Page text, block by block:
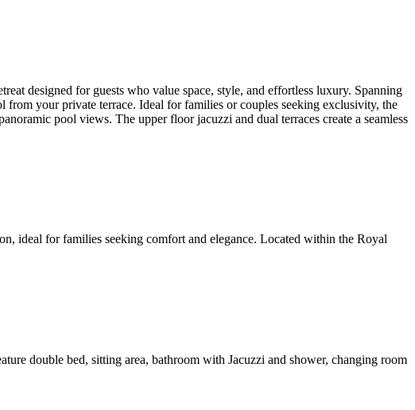
designed for guests who value space, style, and effortless luxury. Spanning
your private terrace. Ideal for families or couples seeking exclusivity, the
pool views. The upper floor jacuzzi and dual terraces create a seamless
ideal for families seeking comfort and elegance. Located within the Royal
double bed, sitting area, bathroom with Jacuzzi and shower, changing room